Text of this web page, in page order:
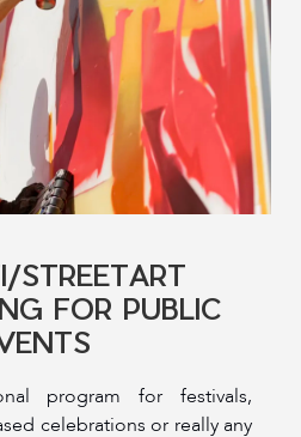
STREETART
FOR PUBLIC
program for festivals,
celebrations or really any